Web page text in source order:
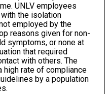
UNLV employees
the isolation
employed by the
reasons given for non-
symptoms, or none at
that required
with others. The
rate of compliance
by a population